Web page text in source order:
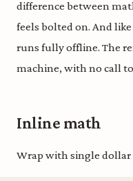
difference between
feels bolted on. And
runs fully offline. The
machine, with no call to
Inline math
Wrap with single dollar